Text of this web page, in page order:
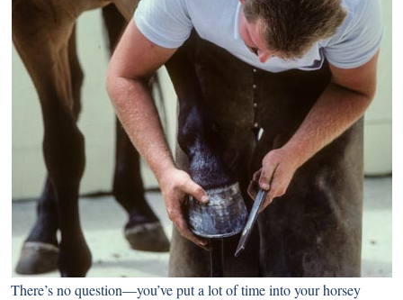
There’s no question—you’ve put a lot of time into your horsey